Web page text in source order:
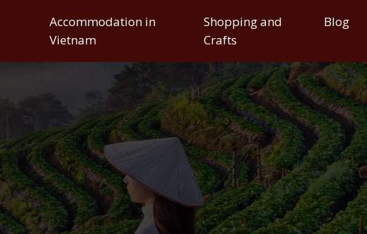
Accommodation in
Vietnam
Shopping and
Crafts
Blog